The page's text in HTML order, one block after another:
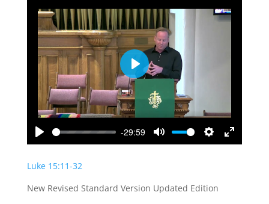
Play
-29:59
Mute
Settings
Enter
Play
Luke 15:11-32
New Revised Standard Version Updated Edition